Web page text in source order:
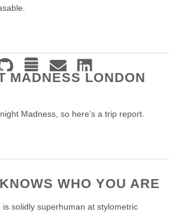
MADNESS LONDON
Madness, so here’s a trip report.
WHO YOU ARE
solidly superhuman at stylometric